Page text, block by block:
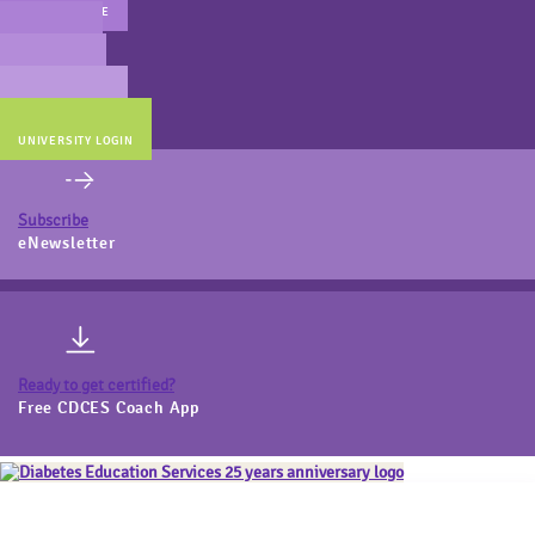
MAIN WEBSITE
UNIVERSITY LOGIN
Subscribe
eNewsletter
Ready to get certified?
Free CDCES Coach App